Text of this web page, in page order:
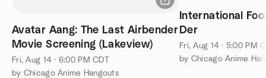
Avatar Aang: The Last Airbender
Movie Screening (Lakeview)
Fri, Aug 14 · 6:00 PM CDT
by Chicago Anime Hangouts
International
Der
Fri, Aug 14 · 5:00 PM
by Chicago Anime